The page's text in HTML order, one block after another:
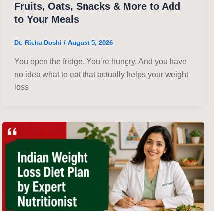
Fruits, Oats, Snacks & More to Add
to Your Meals
Dt. Richa Doshi / August 5, 2026
You open the fridge. You’re hungry. And you have
no idea what to eat that actually helps your weight
loss